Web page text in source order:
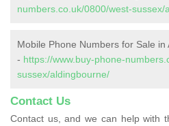
numbers.co.uk/0800/west-sussex/
Mobile Phone Numbers for Sale in
- https://www.buy-phone-
sussex/aldingbourne/
Contact Us
Contact us, and we can help with